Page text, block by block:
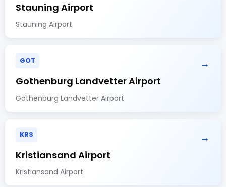
Stauning Airport
Stauning Airport
GOT →
Gothenburg Landvetter Airport
Gothenburg Landvetter Airport
KRS →
Kristiansand Airport
Kristiansand Airport